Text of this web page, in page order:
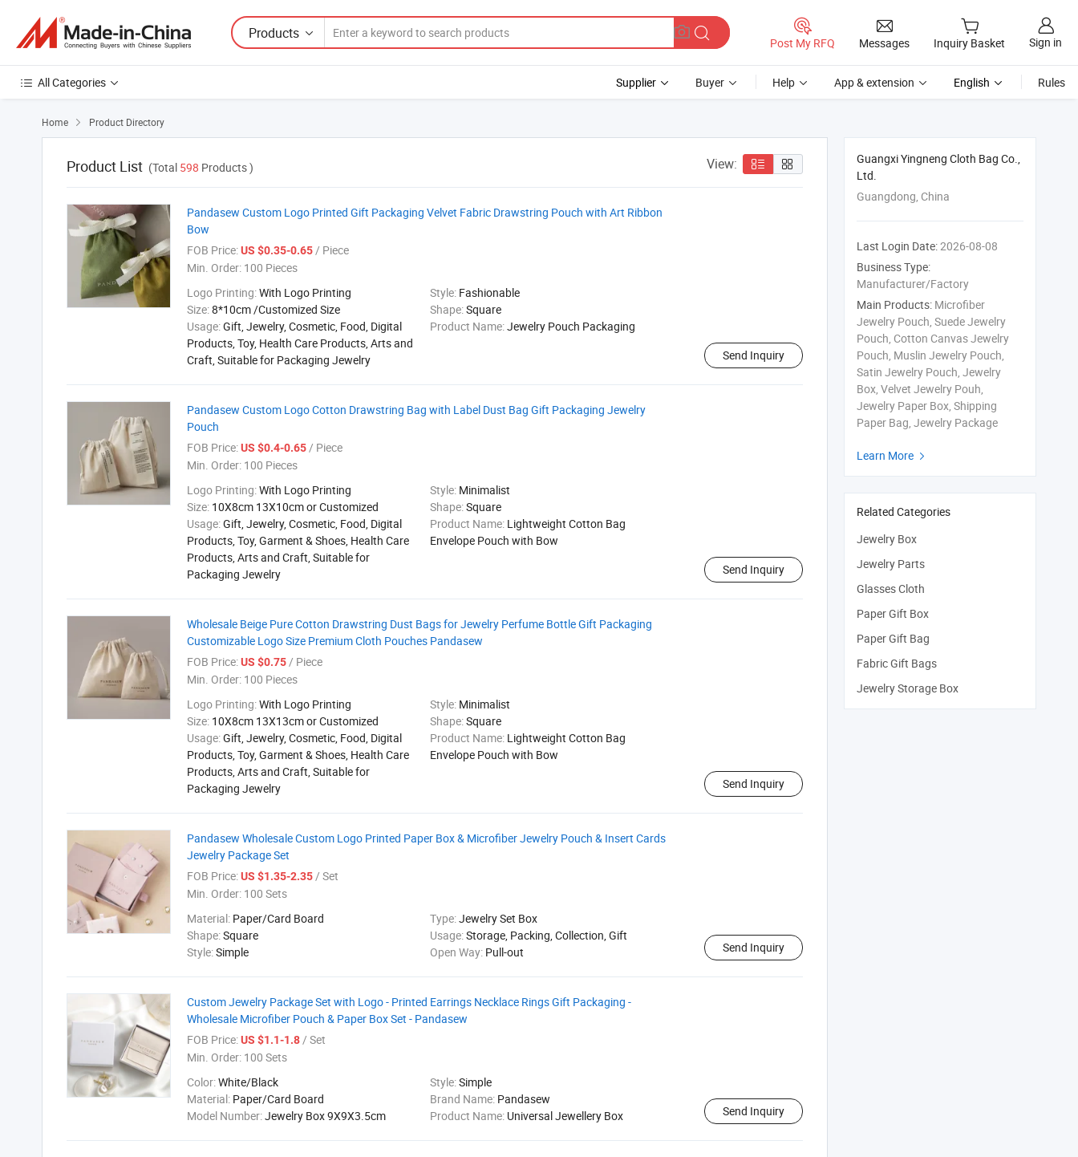
Products
Post My RFQ Messages Inquiry Basket Sign in
All Categories Supplier Buyer Help App & extension English Rules
Home  Product Directory
Product List (Total 598 Products ) View:
Pandasew Custom Logo Printed Gift Packaging Velvet Fabric Drawstring Pouch with Art Ribbon
Bow
FOB Price:US $0.35-0.65/ Piece
Min. Order: 100 Pieces
Logo Printing:With Logo Printing Style: Fashionable
Size:8*10cm /Customized Size Shape:Square
Usage:Gift, Jewelry, Cosmetic, Food, Digital
Products, Toy, Health Care Products, Arts and
Craft, Suitable for Packaging Jewelry
Product Name:Jewelry Pouch Packaging
Send Inquiry
Pandasew Custom Logo Cotton Drawstring Bag with Label Dust Bag Gift Packaging Jewelry
Pouch
FOB Price:US $0.4-0.65/ Piece
Min. Order: 100 Pieces
Logo Printing:With Logo Printing Style: Minimalist
Size: 10X8cm 13X10cm or Customized Shape:Square
Usage:Gift, Jewelry, Cosmetic, Food, Digital
Products, Toy, Garment & Shoes, Health Care
Products, Arts and Craft, Suitable for
Packaging Jewelry
Product Name: Lightweight Cotton Bag
Envelope Pouch with Bow
Send Inquiry
Wholesale Beige Pure Cotton Drawstring Dust Bags for Jewelry Perfume Bottle Gift Packaging
Customizable Logo Size Premium Cloth Pouches Pandasew
FOB Price:US $0.75/ Piece
Min. Order: 100 Pieces
Logo Printing:With Logo Printing Style: Minimalist
Size: 10X8cm 13X13cm or Customized Shape:Square
Usage:Gift, Jewelry, Cosmetic, Food, Digital
Products, Toy, Garment & Shoes, Health Care
Products, Arts and Craft, Suitable for
Packaging Jewelry
Product Name: Lightweight Cotton Bag
Envelope Pouch with Bow
Send Inquiry
Pandasew Wholesale Custom Logo Printed Paper Box & Microfiber Jewelry Pouch & Insert Cards
Jewelry Package Set
FOB Price:US $1.35-2.35/ Set
Min. Order: 100 Sets
Material: Paper/Card Board Type:Jewelry Set Box
Shape:Square Usage:Storage, Packing, Collection, Gift
Style:Simple Open Way: Pull-out Send Inquiry
Custom Jewelry Package Set with Logo - Printed Earrings Necklace Rings Gift Packaging -
Wholesale Microfiber Pouch & Paper Box Set - Pandasew
FOB Price:US $1.1-1.8/ Set
Min. Order: 100 Sets
Color:White/Black Style:Simple
Material: Paper/Card Board Brand Name: Pandasew
Model Number:Jewelry Box 9X9X3.5cm Product Name: Universal Jewellery Box Send Inquiry
Guangxi Yingneng Cloth Bag Co.,
Ltd.
Guangdong, China
Last Login Date:2026-08-08
Business Type:
Manufacturer/Factory
Main Products: Microfiber
Jewelry Pouch, Suede Jewelry
Pouch, Cotton Canvas Jewelry
Pouch, Muslin Jewelry Pouch,
Satin Jewelry Pouch, Jewelry
Box, Velvet Jewelry Pouh,
Jewelry Paper Box, Shipping
Paper Bag, Jewelry Package
Learn More 
Related Categories
Jewelry Box
Jewelry Parts
Glasses Cloth
Paper Gift Box
Paper Gift Bag
Fabric Gift Bags
Jewelry Storage Box